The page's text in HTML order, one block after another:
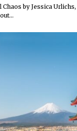
by Jessica